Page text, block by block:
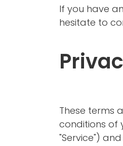
If you have
hesitate to
These terms
conditions of
"Service")